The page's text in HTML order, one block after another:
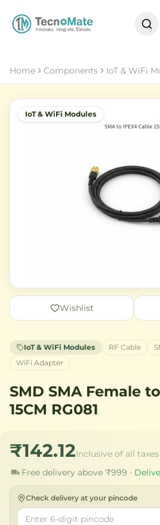
Home Components IoT & WiFi
IoT & WiFi Modules
Wishlist
IoT & WiFi Modules RF Cable
WiFi Adapter
SMD SMA Female
15CM RG081
₹142.12Inclusive of all taxes
Free delivery above ₹999 ·
Check delivery at your pincode